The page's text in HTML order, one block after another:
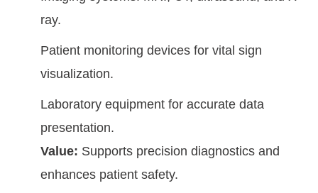
ray.
Patient monitoring devices for vital sign
visualization.
Laboratory equipment for accurate data
presentation.
Value: Supports precision diagnostics and
enhances patient safety.